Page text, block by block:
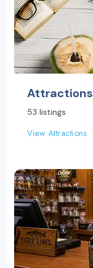
Attractions
53 listings
View Attractions